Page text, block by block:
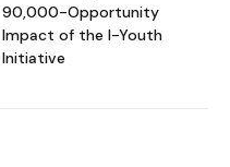
90,000-Opportunity
Impact of the I-Youth
Initiative